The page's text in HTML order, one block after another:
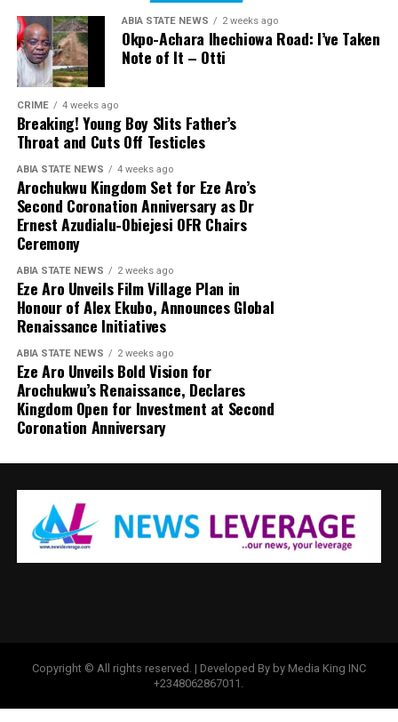
ABIA STATE NEWS 2 weeks ago
Okpo-Achara Ihechiowa Road: I’ve Taken
Note of It – Otti
CRIME 4 weeks ago
Breaking! Young Boy Slits Father’s
Throat and Cuts Off Testicles
ABIA STATE NEWS 4 weeks ago
Arochukwu Kingdom Set for Eze Aro’s
Second Coronation Anniversary as Dr
Ernest Azudialu-Obiejesi OFR Chairs
Ceremony
ABIA STATE NEWS 2 weeks ago
Eze Aro Unveils Film Village Plan in
Honour of Alex Ekubo, Announces Global
Renaissance Initiatives
ABIA STATE NEWS 2 weeks ago
Eze Aro Unveils Bold Vision for
Arochukwu’s Renaissance, Declares
Kingdom Open for Investment at Second
Coronation Anniversary
Copyright © All rights reserved. | Developed By by Media King INC
+2348062867011.